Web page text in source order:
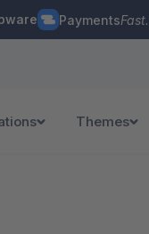
Payments
Themes